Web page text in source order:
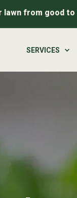
lawn from good
SERVICES